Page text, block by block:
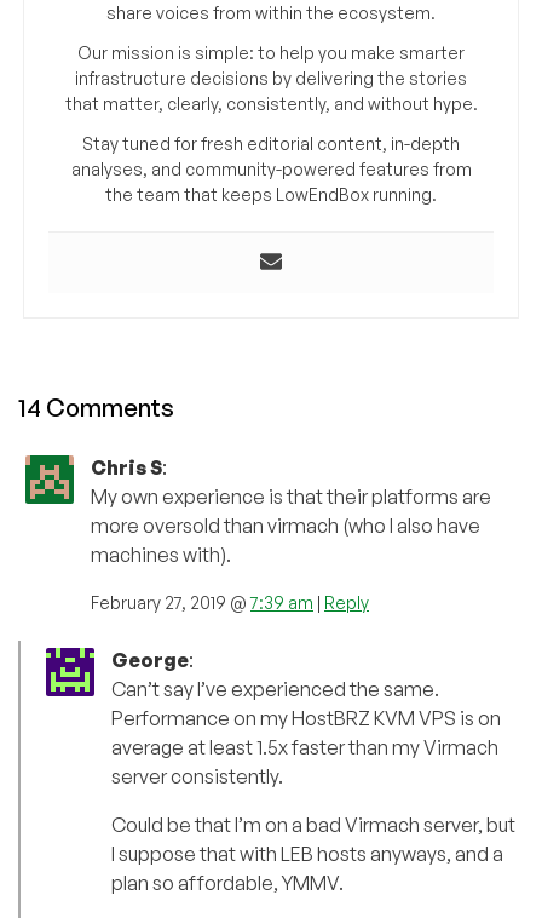
share voices from within the ecosystem.
Our mission is simple: to help you make smarter
infrastructure decisions by delivering the stories
that matter, clearly, consistently, and without hype.
Stay tuned for fresh editorial content, in-depth
analyses, and community-powered features from
the team that keeps LowEndBox running.
14 Comments
Chris S:
My own experience is that their platforms are
more oversold than virmach (who I also have
machines with).
February 27, 2019 @7:39 am | Reply
George:
Can’t say I’ve experienced the same.
Performance on my HostBRZ KVM VPS is on
average at least 1.5x faster than my Virmach
server consistently.
Could be that I’m on a bad Virmach server, but
I suppose that with LEB hosts anyways, and a
plan so affordable, YMMV.